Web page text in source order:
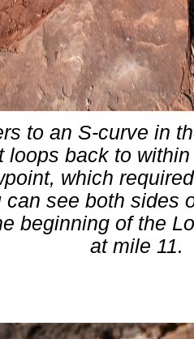
to an S-curve in
loops back to
which
can see both sides
beginning of the
at mile 11.